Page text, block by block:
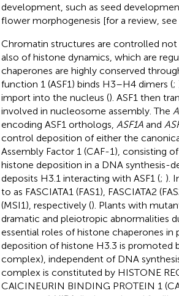
development, such as seed
flower morphogenesis [for a review, see
Chromatin structures are controlled
also of histone dynamics, which are
chaperones are highly conserved
function 1 (ASF1) binds H3–H4 dimers (;
import into the nucleus (). ASF1 then
involved in nucleosome assembly. The
encoding ASF1 orthologs, ASF1Aand
control deposition of either the
Assembly Factor 1 (CAF-1), consisting
histone deposition in a DNA synthesis-
deposits H3.1 interacting with ASF1 (; ).
to as FASCIATA1 (FAS1), FASCIATA2
(MSI1), respectively (). Plants with
dramatic and pleiotropic abnormalities
essential roles of histone chaperones
deposition of histone H3.3 is promoted
complex), independent of DNA
complex is constituted by HISTONE
CAlCINEURIN BINDING PROTEIN 1